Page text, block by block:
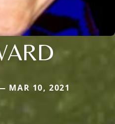
MAR 10, 2021